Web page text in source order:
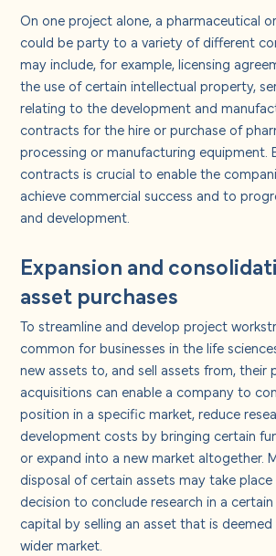
Careers
Contact us
On one project alone, a pharmaceutical
could be party to a variety of different
may include, for example, licensing
the use of certain intellectual property,
relating to the development and
contracts for the hire or purchase of
processing or manufacturing equipment.
contracts is crucial to enable the
achieve commercial success and to
and development.
Expansion and
asset purchases
To streamline and develop project
common for businesses in the life
new assets to, and sell assets from, their
acquisitions can enable a company to
position in a specific market, reduce
development costs by bringing certain
or expand into a new market altogether.
disposal of certain assets may take
decision to conclude research in a
capital by selling an asset that is deemed
wider market.